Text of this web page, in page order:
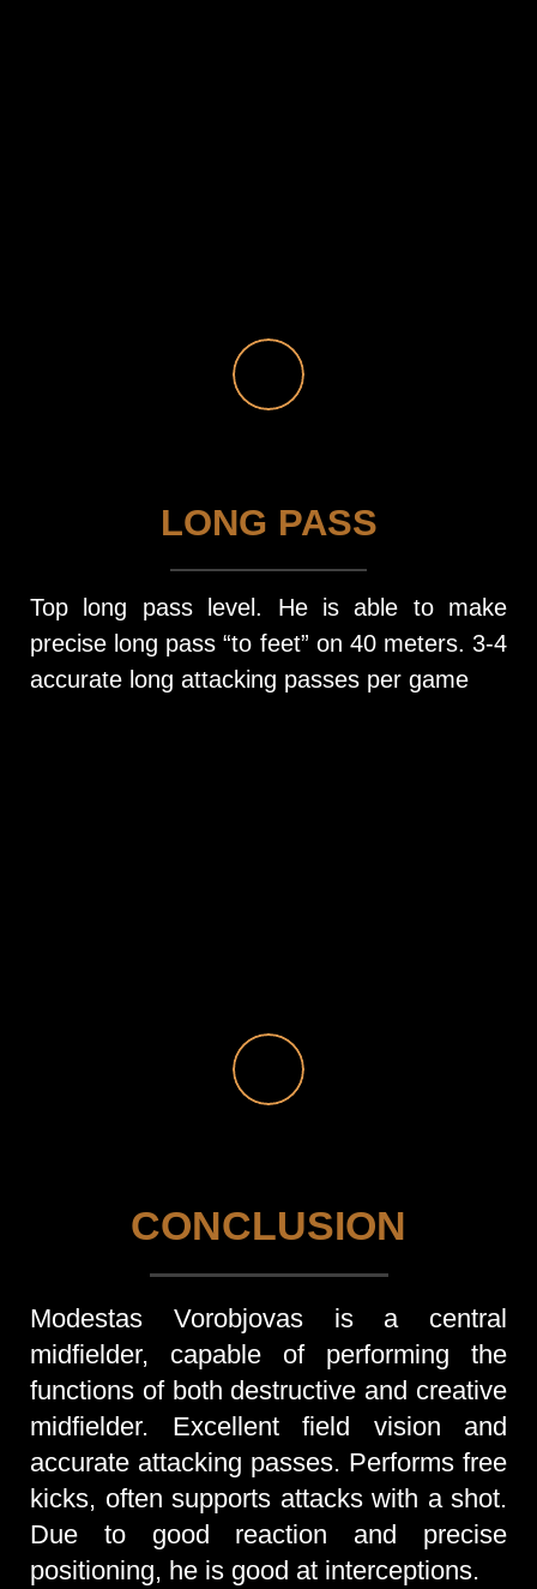
LONG PASS
Top long pass level. He is able to make
precise long pass “to feet” on 40 meters. 3-4
accurate long attacking passes per game
CONCLUSION
Modestas Vorobjovas is a central
midfielder, capable of performing the
functions of both destructive and creative
midfielder. Excellent field vision and
accurate attacking passes. Performs free
kicks, often supports attacks with a shot.
Due to good reaction and precise
positioning, he is good at interceptions.